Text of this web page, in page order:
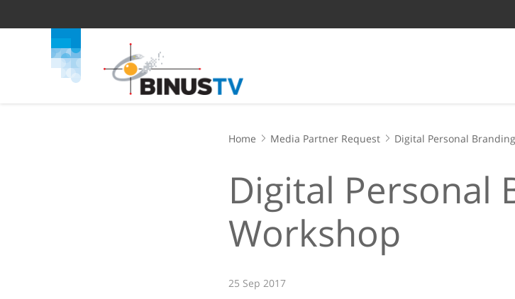
Home Media Partner Request Digital Personal
Digital Personal
Workshop
25 Sep 2017